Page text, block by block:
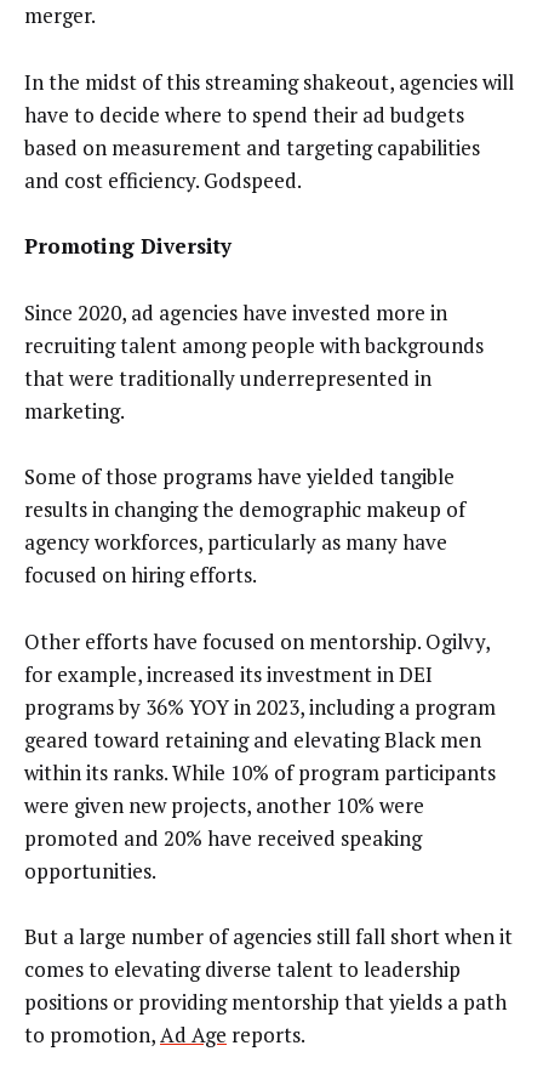
merger.
In the midst of this streaming shakeout, agencies will
have to decide where to spend their ad budgets
based on measurement and targeting capabilities
and cost efficiency. Godspeed.
Promoting Diversity
Since 2020, ad agencies have invested more in
recruiting talent among people with backgrounds
that were traditionally underrepresented in
marketing.
Some of those programs have yielded tangible
results in changing the demographic makeup of
agency workforces, particularly as many have
focused on hiring efforts.
Other efforts have focused on mentorship. Ogilvy,
for example, increased its investment in DEI
programs by 36% YOY in 2023, including a program
geared toward retaining and elevating Black men
within its ranks. While 10% of program participants
were given new projects, another 10% were
promoted and 20% have received speaking
opportunities.
But a large number of agencies still fall short when it
comes to elevating diverse talent to leadership
positions or providing mentorship that yields a path
to promotion,Ad Age reports.